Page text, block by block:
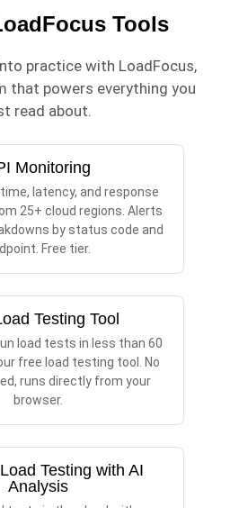
Tools
practice with LoadFocus,
that powers everything you
read about.
Monitoring
latency, and response
25+ cloud regions. Alerts
by status code and
Free tier.
Testing Tool
load tests in less than 60
free load testing tool. No
runs directly from your
browser.
Testing with AI
Analysis